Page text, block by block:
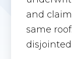
and
same